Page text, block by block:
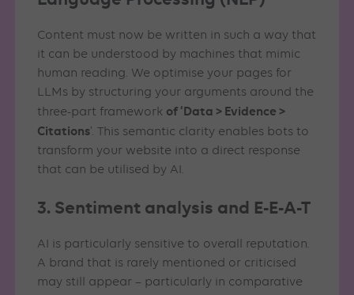
Content must now be written in such a way that
it can be understood by machines that mimic
human reading. We optimise your pages for
LLMs by structuring your arguments around the
three-part framework of ‘Data > Evidence >
Citations’. This semantic clarity enables bots to
transform your website into a direct response
that can be utilised by AI.
3. Sentiment analysis and E-E-A-T
AI is particularly sensitive to overall reputation.
A brand that is rarely mentioned or criticised
may still appear – particularly in comparative